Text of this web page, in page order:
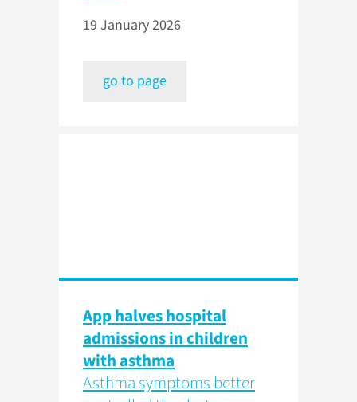
19 January 2026
go to page
App halves hospital
admissions in children
with asthma
Asthma symptoms better